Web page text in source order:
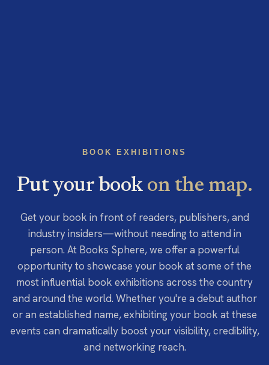
BOOK EXHIBITIONS
Put your book on the map.
Get your book in front of readers, publishers, and
industry insiders—without needing to attend in
person. At Books Sphere, we offer a powerful
opportunity to showcase your book at some of the
most influential book exhibitions across the country
and around the world. Whether you're a debut author
or an established name, exhibiting your book at these
events can dramatically boost your visibility, credibility,
and networking reach.